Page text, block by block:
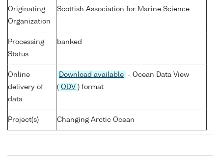
Originating
Organization
Scottish Association for Marine Science
Processing
Status
banked
Online
delivery of
data
Download available
- Ocean Data View
( ODV ) format
Project(s) Changing Arctic Ocean